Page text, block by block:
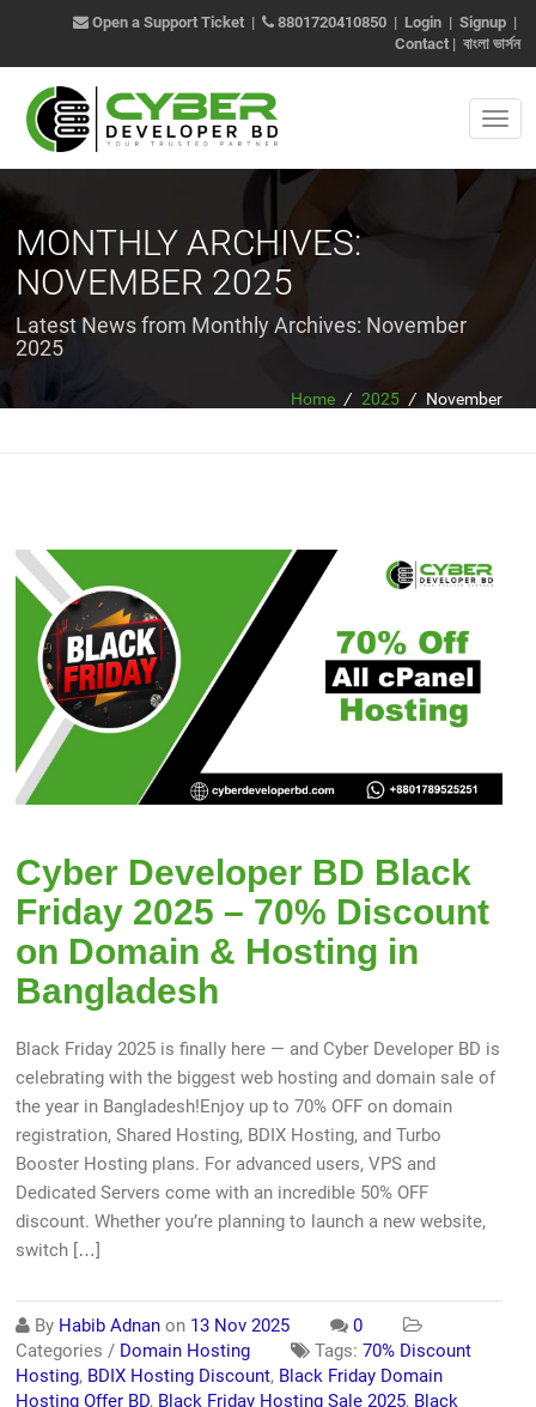
Open a Support Ticket| 8801720410850| Login| Signup|
Contact| বাংলা ভার্সন
MONTHLY ARCHIVES:
NOVEMBER 2025
Latest News from Monthly Archives: November
2025
Home / 2025 / November
Cyber Developer BD Black
Friday 2025 – 70% Discount
on Domain & Hosting in
Bangladesh
Black Friday 2025 is finally here — and Cyber Developer BD is
celebrating with the biggest web hosting and domain sale of
the year in Bangladesh!Enjoy up to 70% OFF on domain
registration, Shared Hosting, BDIX Hosting, and Turbo
Booster Hosting plans. For advanced users, VPS and
Dedicated Servers come with an incredible 50% OFF
discount. Whether you’re planning to launch a new website,
switch […]
By Habib Adnan on 13 Nov 2025
0
Categories / Domain Hosting Tags:70% Discount
Hosting, BDIX Hosting Discount, Black Friday Domain
Hosting Offer BD, Black Friday Hosting Sale 2025, Black